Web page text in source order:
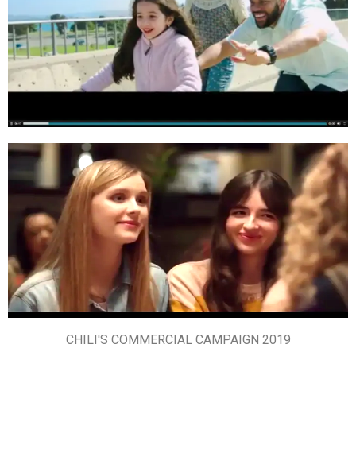
CHILI'S COMMERCIAL CAMPAIGN 2019